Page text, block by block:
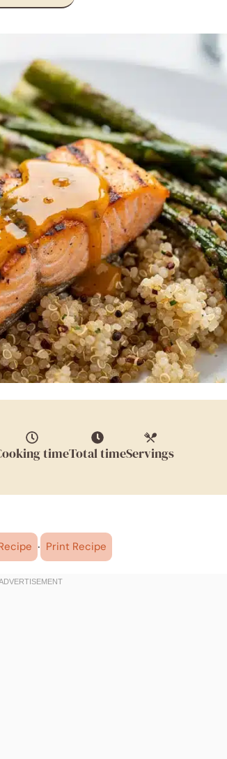
timeTotal timeServings
· Print Recipe